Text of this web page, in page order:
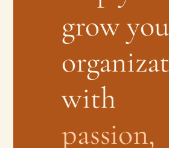
grow
with
passion,